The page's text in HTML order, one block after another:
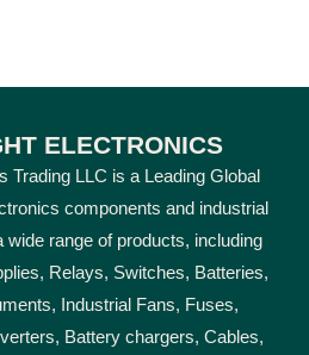
ELECTRONICS
Trading LLC is a Leading Global
components and industrial
wide range of products, including
Relays, Switches, Batteries,
Industrial Fans, Fuses,
Battery chargers, Cables,